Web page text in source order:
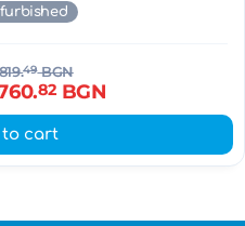
49BGN
82BGN
cart